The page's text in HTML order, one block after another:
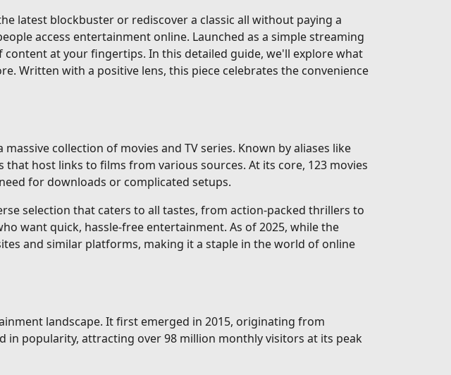
latest blockbuster or rediscover a classic all without paying a
access entertainment online. Launched as a simple streaming
at your fingertips. In this detailed guide, we'll explore what
Written with a positive lens, this piece celebrates the convenience
collection of movies and TV series. Known by aliases like
host links to films from various sources. At its core, 123 movies
for downloads or complicated setups.
selection that caters to all tastes, from action-packed thrillers to
want quick, hassle-free entertainment. As of 2025, while the
and similar platforms, making it a staple in the world of online
landscape. It first emerged in 2015, originating from
in popularity, attracting over 98 million monthly visitors at its peak